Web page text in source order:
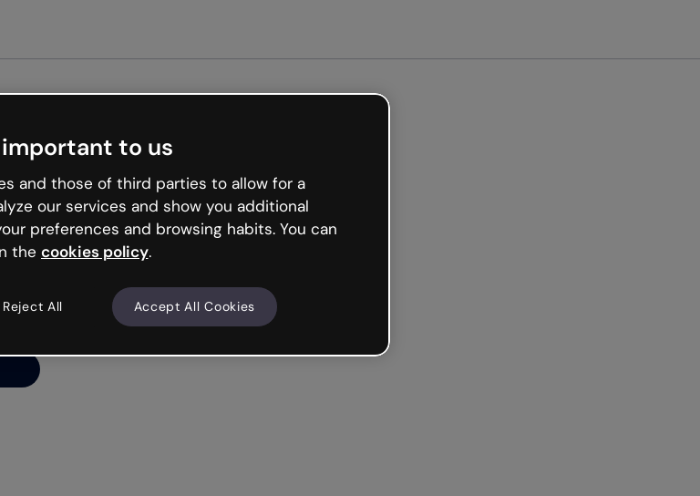
to us
and those of third parties to allow for a
our services and show you additional
preferences and browsing habits. You can
the cookies policy.
Reject All Accept All Cookies